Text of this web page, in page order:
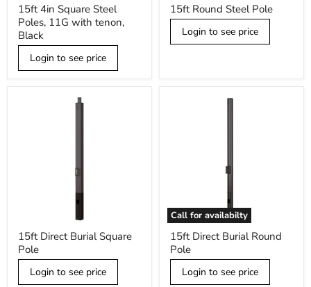
4in
Square
Steel
Poles,
11G
with
15ft 4in Square Steel
Poles, 11G with tenon,
Black
Login to see price
Round
Steel
Pole
15ft Round Steel Pole
Login to see price
Direct
Burial
Square
Pole
15ft Direct Burial Square
Pole
Login to see price
Call for availabilty
15ft
Direct
Burial
Round
Pole
15ft Direct Burial Round
Pole
Login to see price